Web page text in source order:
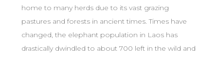
home to many herds due to its vast grazing
pastures and forests in ancient times. Times have
changed, the elephant population in Laos has
drastically dwindled to about 700 left in the wild and